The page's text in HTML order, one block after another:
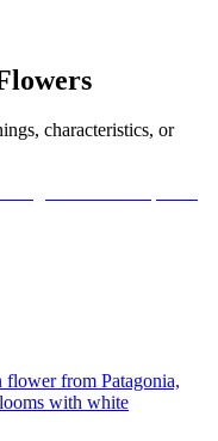
characteristics, or
flower from Patagonia,
with white